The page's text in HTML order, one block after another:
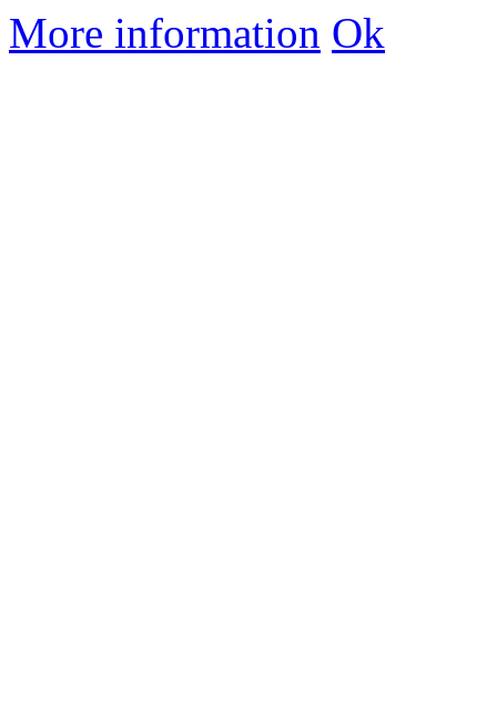
More information Ok